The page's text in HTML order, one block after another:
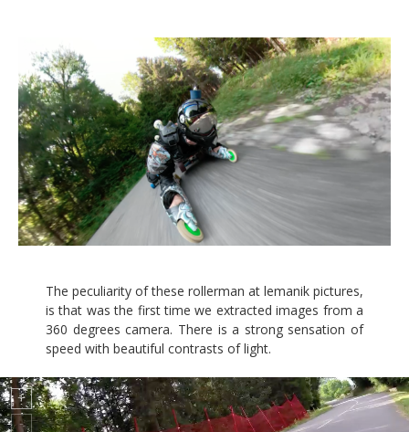
The peculiarity of these rollerman at lemanik pictures,
is that was the first time we extracted images from a
360 degrees camera. There is a strong sensation of
speed with beautiful contrasts of light.